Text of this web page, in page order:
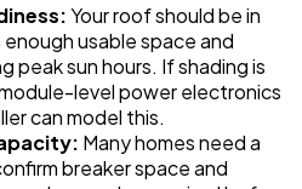
Your roof should be in
usable space and
peak sun hours. If shading is
level power electronics
can model this.
Many homes need a
breaker space and